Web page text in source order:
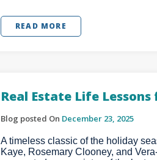
READ MORE
Real Estate Life
Blog posted On December 23, 2025
A timeless classic of the holiday
Kaye, Rosemary Clooney, and